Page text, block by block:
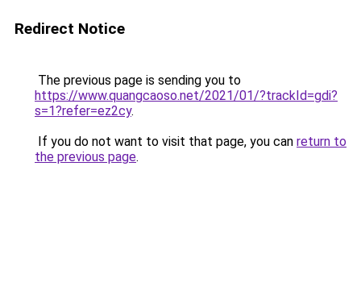
Redirect Notice
The previous page is sending you to
https://www.quangcaoso.net/2021/01/?trackId=gdi?
s=1?refer=ez2cy.
If you do not want to visit that page, you can return to
the previous page.